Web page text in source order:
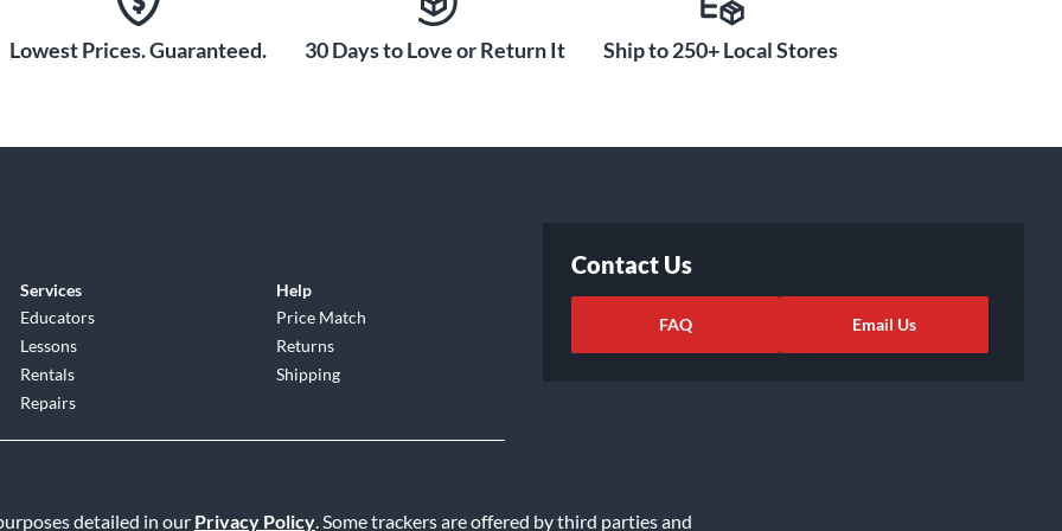
detailed in our Privacy Policy. Some trackers are offered by third parties and
Set
style bushings
The housing
hold up to
you want
Lowest Prices. Guaranteed. 30 Days to Love or Return It Ship to 250+ Local Stores
Services
Educators
Lessons
Rentals
Repairs
Help
Price Match
Returns
Shipping
Contact Us
FAQ Email Us